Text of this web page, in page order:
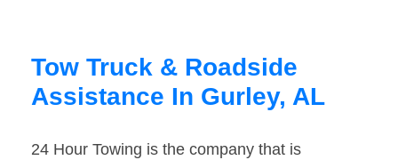
Tow Truck & Roadside
Assistance In Gurley, AL
24 Hour Towing is the company that is